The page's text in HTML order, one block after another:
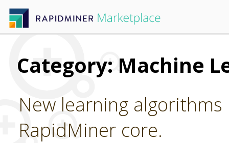
Category: Machine
New learning
RapidMiner core.